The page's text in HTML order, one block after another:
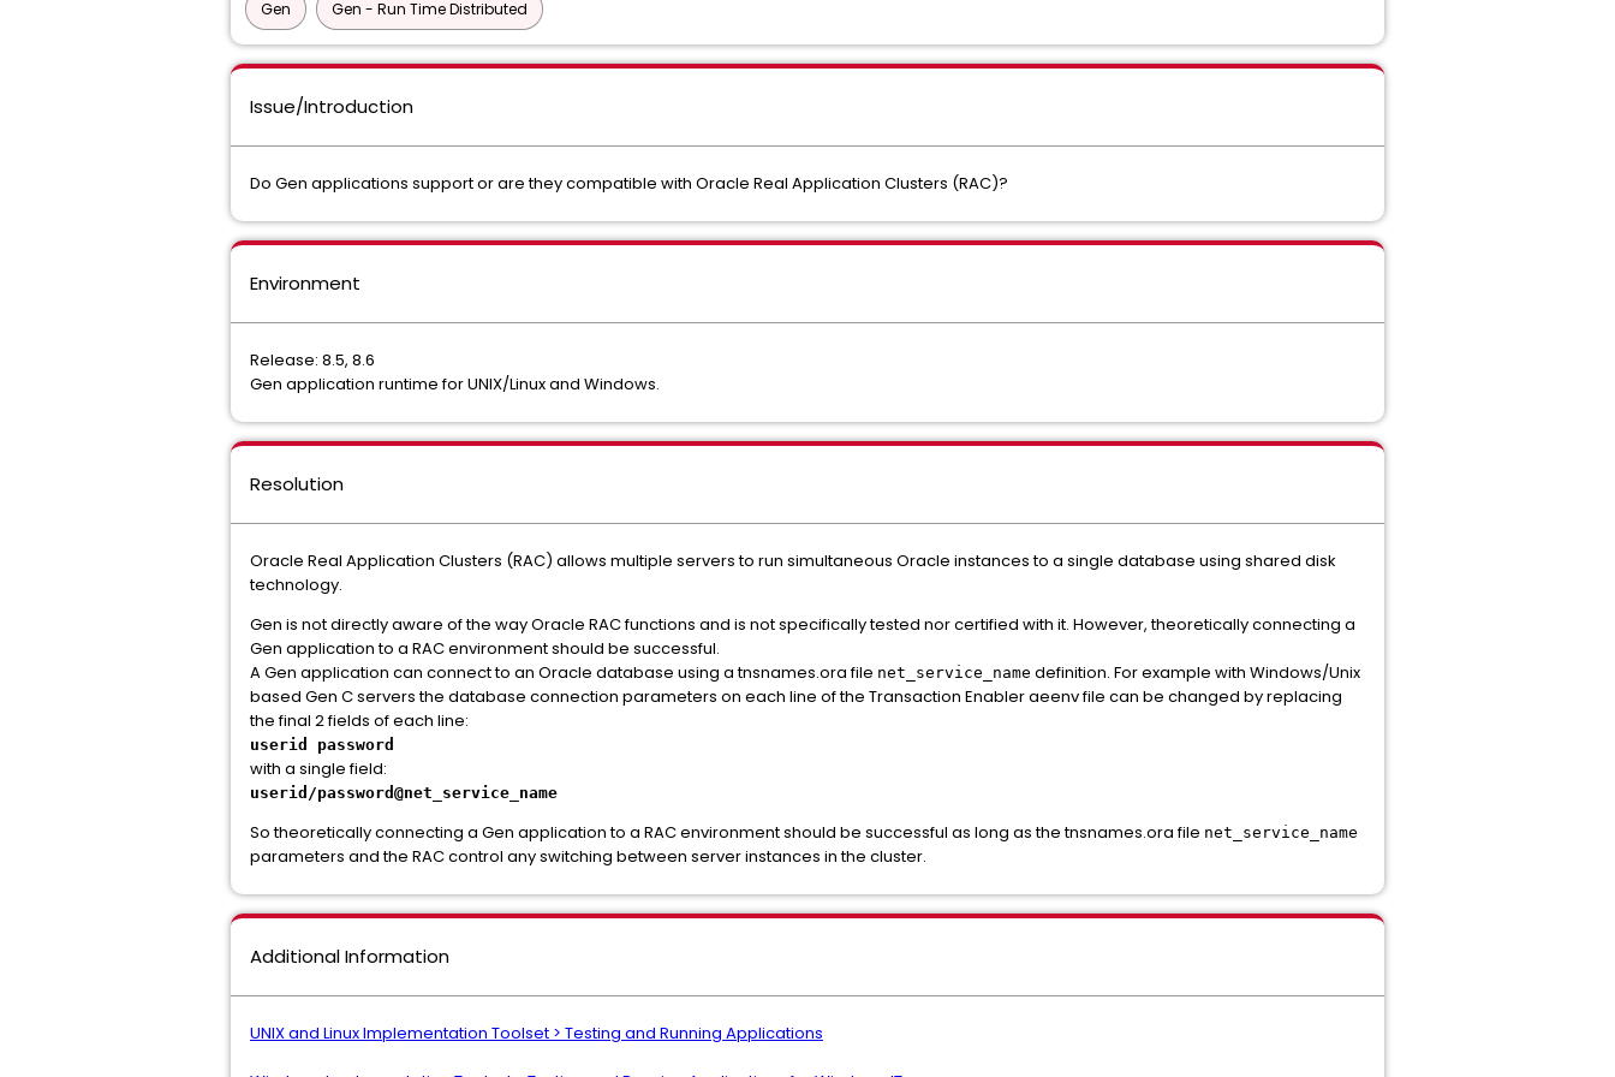
Gen Gen - Run Time Distributed
Issue/Introduction
Do Gen applications support or are they compatible with Oracle Real Application Clusters (RAC)?
Environment
Release: 8.5, 8.6
Gen application runtime for UNIX/Linux and Windows.
Resolution
Oracle Real Application Clusters (RAC) allows multiple servers to run simultaneous Oracle instances to a single database using shared disk
technology.
Gen is not directly aware of the way Oracle RAC functions and is not specifically tested nor certified with it. However, theoretically connecting a
Gen application to a RAC environment should be successful.
A Gen application can connect to an Oracle database using a tnsnames.ora file net_service_name definition. For example with Windows/Unix
based Gen C servers the database connection parameters on each line of the Transaction Enabler aeenv file can be changed by replacing
the final 2 fields of each line:
userid password
with a single field:
userid/password@net_service_name
So theoretically connecting a Gen application to a RAC environment should be successful as long as the tnsnames.ora file net_service_name
parameters and the RAC control any switching between server instances in the cluster.
Additional Information
UNIX and Linux Implementation Toolset > Testing and Running Applications